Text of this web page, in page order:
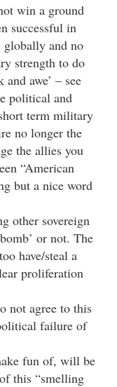
win a ground
successful in
and no
strength to do
awe’ – see
political and
term military
no longer the
the allies you
“American
but a nice word
other sovereign
or not. The
have/steal a
proliferation
not agree to this
failure of
fun of, will be
this “smelling